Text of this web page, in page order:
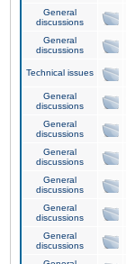
General
discussions
General
discussions
Technical issues
General
discussions
General
discussions
General
discussions
General
discussions
General
discussions
General
discussions